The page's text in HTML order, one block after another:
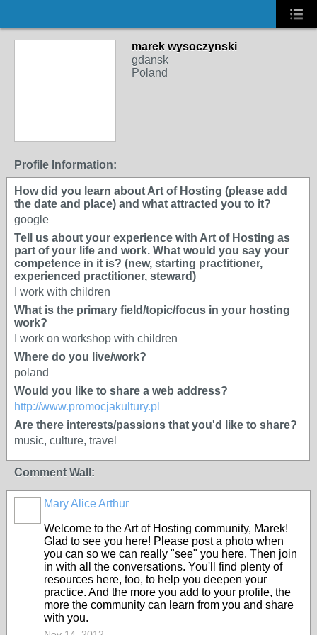
marek wysoczynski
gdansk
Poland
Profile Information:
How did you learn about Art of Hosting (please add
the date and place) and what attracted you to it?
google
Tell us about your experience with Art of Hosting as
part of your life and work. What would you say your
competence in it is? (new, starting practitioner,
experienced practitioner, steward)
I work with children
What is the primary field/topic/focus in your hosting
work?
I work on workshop with children
Where do you live/work?
poland
Would you like to share a web address?
http://www.promocjakultury.pl
Are there interests/passions that you'd like to share?
music, culture, travel
Comment Wall:
Mary Alice Arthur
Welcome to the Art of Hosting community, Marek!
Glad to see you here! Please post a photo when
you can so we can really "see" you here. Then join
in with all the conversations. You'll find plenty of
resources here, too, to help you deepen your
practice. And the more you add to your profile, the
more the community can learn from you and share
with you.